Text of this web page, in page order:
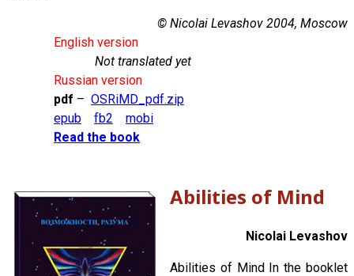
© Nicolai Levashov 2004, Moscow
English version
Not translated yet
Russian version
pdf – OSRiMD_pdf.zip
epub
fb2
mobi
Read the book
Abilities of Mind
Nicolai Levashov
Abilities of Mind In the booklet